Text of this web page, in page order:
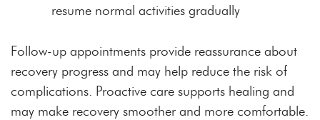
resume normal activities gradually
Follow-up appointments provide reassurance about
recovery progress and may help reduce the risk of
complications. Proactive care supports healing and
may make recovery smoother and more comfortable.